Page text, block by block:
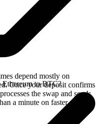
depend mostly on
Once your deposit confirms
the swap and sends
a minute on faster chains.
to BTC?